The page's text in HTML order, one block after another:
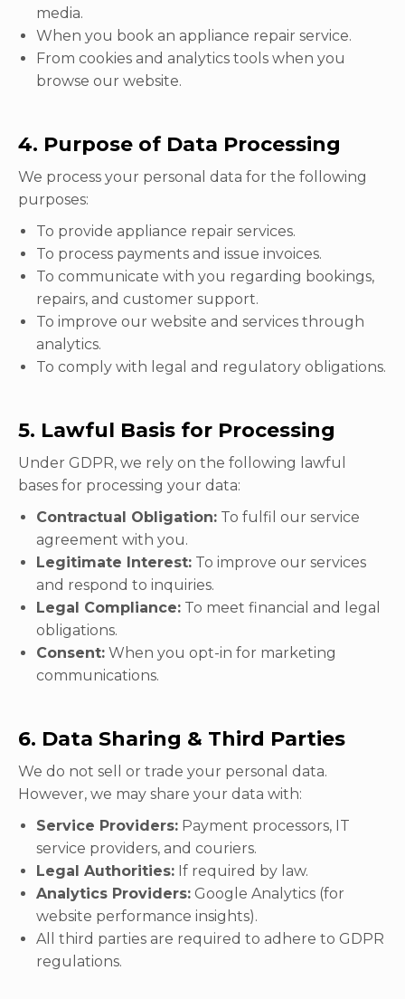
media.
When you book an appliance repair service.
From cookies and analytics tools when you
browse our website.
4. Purpose of Data Processing
We process your personal data for the following
purposes:
To provide appliance repair services.
To process payments and issue invoices.
To communicate with you regarding bookings,
repairs, and customer support.
To improve our website and services through
analytics.
To comply with legal and regulatory obligations.
5. Lawful Basis for Processing
Under GDPR, we rely on the following lawful
bases for processing your data:
Contractual Obligation: To fulfil our service
agreement with you.
Legitimate Interest: To improve our services
and respond to inquiries.
Legal Compliance: To meet financial and legal
obligations.
Consent: When you opt-in for marketing
communications.
6. Data Sharing & Third Parties
We do not sell or trade your personal data.
However, we may share your data with:
Service Providers: Payment processors, IT
service providers, and couriers.
Legal Authorities: If required by law.
Analytics Providers: Google Analytics (for
website performance insights).
All third parties are required to adhere to GDPR
regulations.